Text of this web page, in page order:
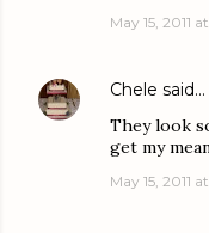
May 15, 2011
Chele said…
They look
get my
May 15, 2011